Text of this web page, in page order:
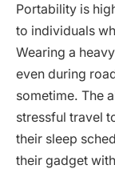
Portability is
to individuals
Wearing a
even during
sometime. The
stressful travel
their sleep
their gadget